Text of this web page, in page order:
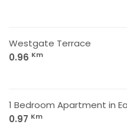
Westgate Terrace
0.96 Km
1 Bedroom Apartment in
0.97 Km